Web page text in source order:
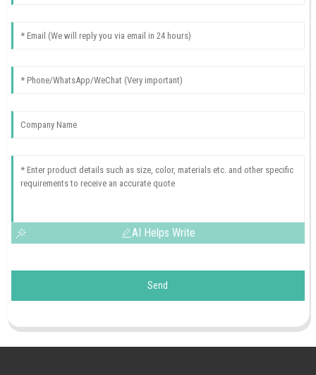
AI Helps Write
Send